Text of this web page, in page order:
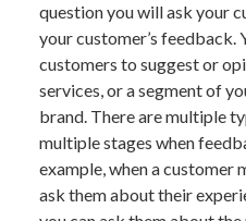
question you will ask your
your customer’s feedback.
customers to suggest or
services, or a segment of
brand. There are multiple
multiple stages when
example, when a customer
ask them about their